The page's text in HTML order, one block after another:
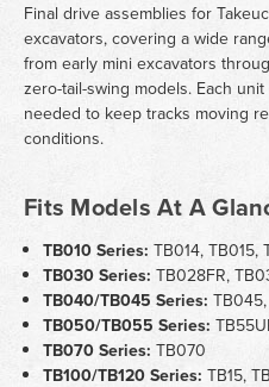
Final drive assemblies for
excavators, covering a wide
from early mini excavators
zero-tail-swing models. Each
needed to keep tracks moving
conditions.
Fits Models At A
TB010 Series: TB014, TB015,
TB030 Series: TB028FR,
TB040/TB045 Series:
TB050/TB055 Series:
TB070 Series: TB070
TB100/TB120 Series: TB15,